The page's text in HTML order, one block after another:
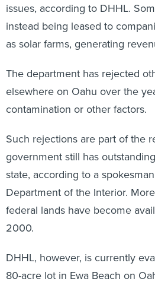
issues, according to DHHL.
instead being leased to
as solar farms, generating
The department has rejected
elsewhere on Oahu over the
contamination or other factors.
Such rejections are part of the
government still has
state, according to a
Department of the Interior.
federal lands have become
2000.
DHHL, however, is currently
80-acre lot in Ewa Beach on